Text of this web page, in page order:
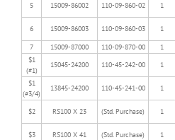
5
15009-86002 110-09-860-02 1
6
15009-86003 110-09-860-03 1
7
15009-87000 110-09-870-00 1
$1
(#1)
15045-24200 110-45-242-00 1
$1
(#3/4)
13845-24200 110-45-241-00 1
$2
RS100 X 23 (Std. Purchase) 1
$3
RS100 X 41 (Std. Purchase) 1